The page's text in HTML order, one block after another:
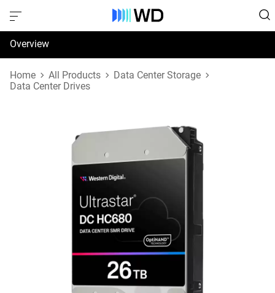
Overview
Specifications
Home All Products
Data Center Storage
Data Center Drives